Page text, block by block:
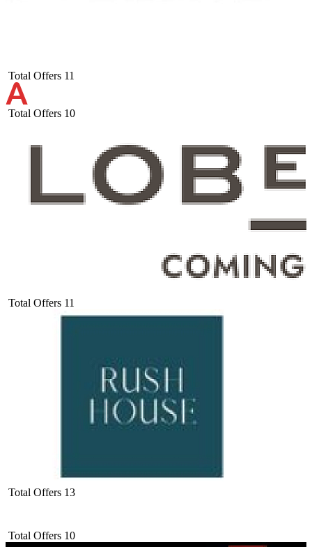
Total Offers 11
Total Offers 10
Total Offers 11
Total Offers 13
Total Offers 10